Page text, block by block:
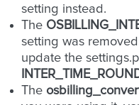
setting instead.
The
setting was
update the
The